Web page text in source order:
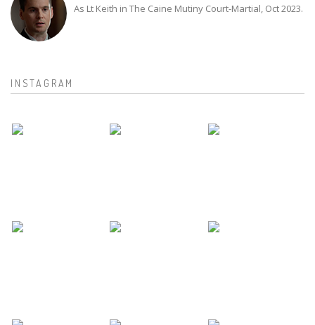
As Lt Keith in The Caine Mutiny Court-Martial, Oct 2023.
INSTAGRAM